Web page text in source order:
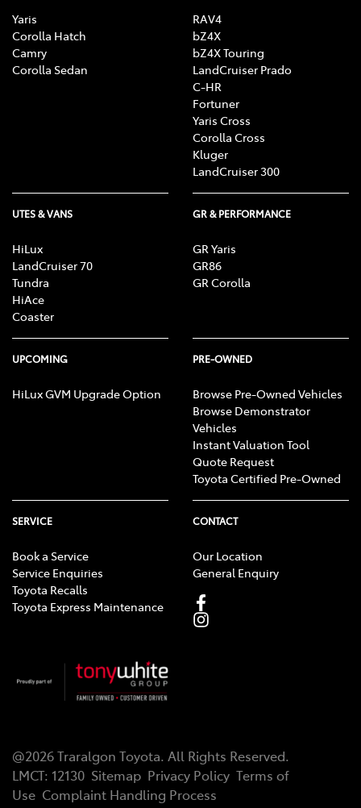
Yaris
Corolla Hatch
Camry
Corolla Sedan
RAV4
bZ4X
bZ4X Touring
LandCruiser Prado
C-HR
Fortuner
Yaris Cross
Corolla Cross
Kluger
LandCruiser 300
UTES & VANS
HiLux
LandCruiser 70
Tundra
HiAce
Coaster
GR & PERFORMANCE
GR Yaris
GR86
GR Corolla
UPCOMING
HiLux GVM Upgrade Option
PRE-OWNED
Browse Pre-Owned Vehicles
Browse Demonstrator
Vehicles
Instant Valuation Tool
Quote Request
Toyota Certified Pre-Owned
SERVICE
Book a Service
Service Enquiries
Toyota Recalls
Toyota Express Maintenance
CONTACT
Our Location
General Enquiry
@2026Traralgon Toyota. All Rights Reserved.
LMCT: 12130 Sitemap Privacy Policy Terms of
Use Complaint Handling Process